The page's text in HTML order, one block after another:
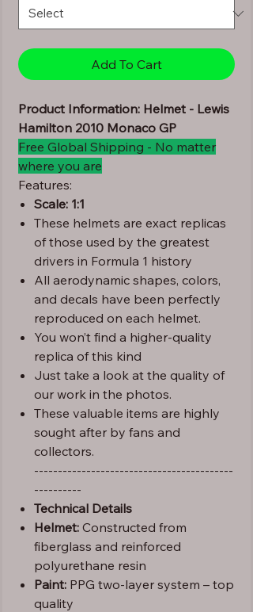
Add To Cart
Product Information: Helmet - Lewis
Hamilton 2010 Monaco GP
Free Global Shipping - No matter
where you are
Features:
Scale: 1:1
These helmets are exact replicas
of those used by the greatest
drivers in Formula 1 history
All aerodynamic shapes, colors,
and decals have been perfectly
reproduced on each helmet.
You won’t find a higher-quality
replica of this kind
Just take a look at the quality of
our work in the photos.
These valuable items are highly
sought after by fans and
collectors.
------------------------------------------
----------
Technical Details
Helmet: Constructed from
fiberglass and reinforced
polyurethane resin
Paint: PPG two-layer system – top
quality